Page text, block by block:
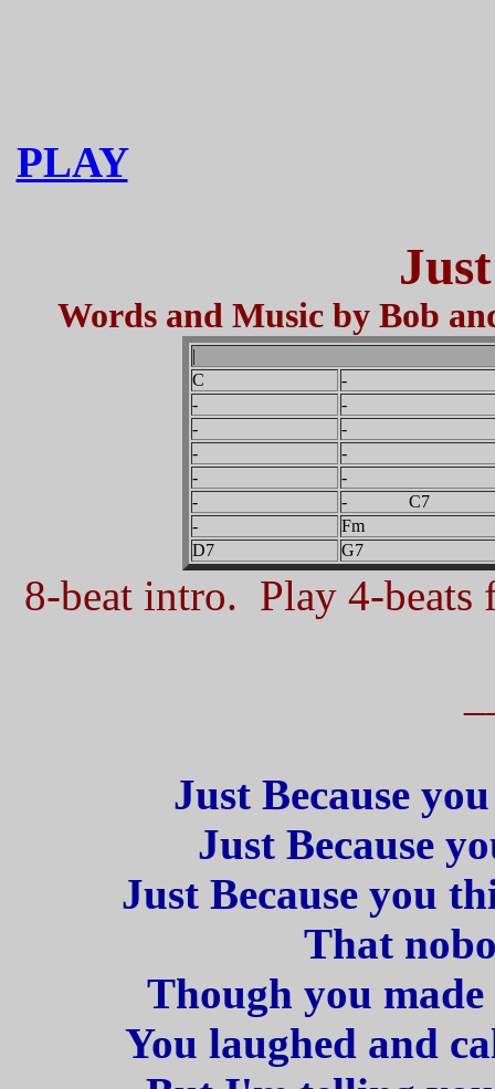
PLAY
Words and Music by Bob
|
C
-
-
-
-
-
-
-
-
-
-
- C7
-
Fm
D7
G7
8-beat intro. Play 4-beats
Just Because
Just Because
Just Because you
That
Though you
You laughed and